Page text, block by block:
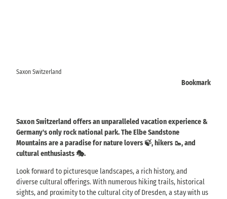
Saxon Switzerland
Bookmark
Saxon Switzerland offers an unparalleled vacation experience &
Germany's only rock national park. The Elbe Sandstone
Mountains are a paradise for nature lovers 🍃, hikers 🥾, and
cultural enthusiasts 🎭.
Look forward to picturesque landscapes, a rich history, and
diverse cultural offerings. With numerous hiking trails, historical
sights, and proximity to the cultural city of Dresden, a stay with us